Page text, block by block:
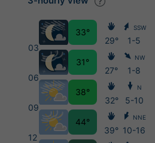
03
06
09
12
33°
31°
38°
44°
29°
27°
32°
39°
SSW
1-5
NW
1-8
N
5-10
NNE
10-16